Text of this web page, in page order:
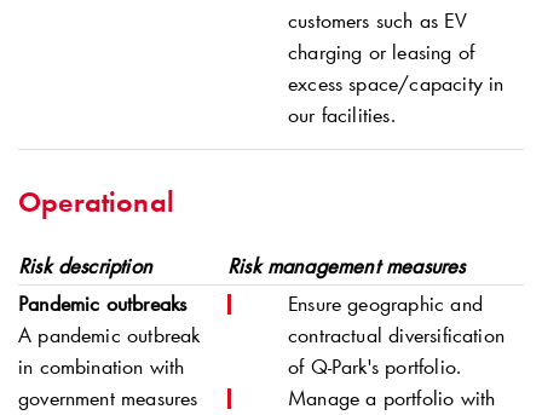
customers such as EV
charging or leasing of
excess space/capacity in
our facilities.
Operational
Risk description
Risk management measures
Pandemic outbreaks
A pandemic outbreak
in combination with
government measures
Ensure geographic and
contractual diversification
of Q-Park's portfolio.
Manage a portfolio with